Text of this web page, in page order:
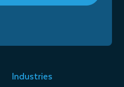
Industries